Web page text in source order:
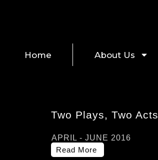
Home About Us
Two Plays, Two Acts
APRIL - JUNE 2016
Read More